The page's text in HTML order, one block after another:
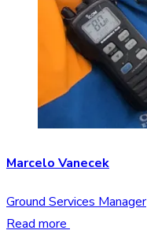
Marcelo Vanecek
Ground Services Manager
Read more